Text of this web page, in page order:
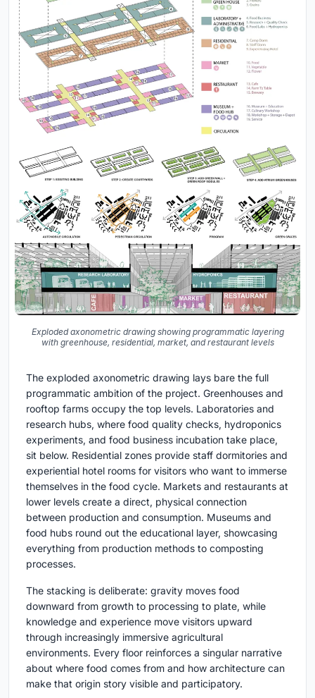
Exploded axonometric drawing showing programmatic layering
with greenhouse, residential, market, and restaurant levels
The exploded axonometric drawing lays bare the full
programmatic ambition of the project. Greenhouses and
rooftop farms occupy the top levels. Laboratories and
research hubs, where food quality checks, hydroponics
experiments, and food business incubation take place,
sit below. Residential zones provide staff dormitories and
experiential hotel rooms for visitors who want to immerse
themselves in the food cycle. Markets and restaurants at
lower levels create a direct, physical connection
between production and consumption. Museums and
food hubs round out the educational layer, showcasing
everything from production methods to composting
processes.
The stacking is deliberate: gravity moves food
downward from growth to processing to plate, while
knowledge and experience move visitors upward
through increasingly immersive agricultural
environments. Every floor reinforces a singular narrative
about where food comes from and how architecture can
make that origin story visible and participatory.